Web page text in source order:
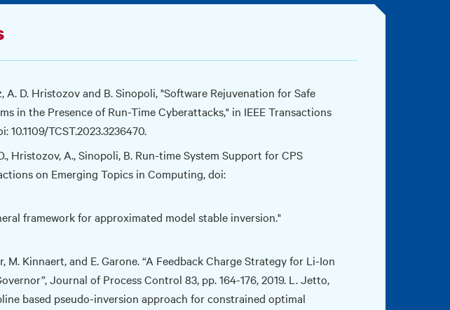
A. D. Hristozov and B. Sinopoli, "Software Rejuvenation for Safe
in the Presence of Run-Time Cyberattacks," in IEEE Transactions
TCST.2023.3236470.
Hristozov, A., Sinopoli, B. Run-time System Support for CPS
on Emerging Topics in Computing, doi:
framework for approximated model stable inversion."
M. Kinnaert, and E. Garone. “A Feedback Charge Strategy for Li-Ion
Journal of Process Control 83, pp. 164-176, 2019. L. Jetto,
based pseudo-inversion approach for constrained optimal